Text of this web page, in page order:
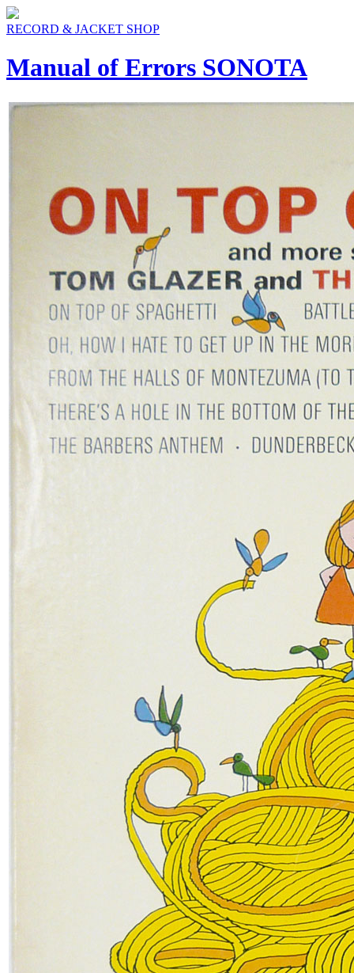
RECORD & JACKET SHOP
Manual of Errors SONOTA